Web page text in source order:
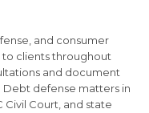
and consumer
clients throughout
and document
defense matters in
Civil Court, and state